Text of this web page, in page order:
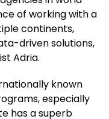
of working with a
continents,
driven solutions,
Adria.
known
especially
has a superb